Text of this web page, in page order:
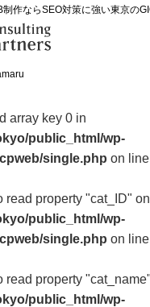
作ならSEO対策に強い東京の
array key 0 in
public_html/wp-
single.php on line
read property "cat_ID"
public_html/wp-
single.php on line
read property
public_html/wp-